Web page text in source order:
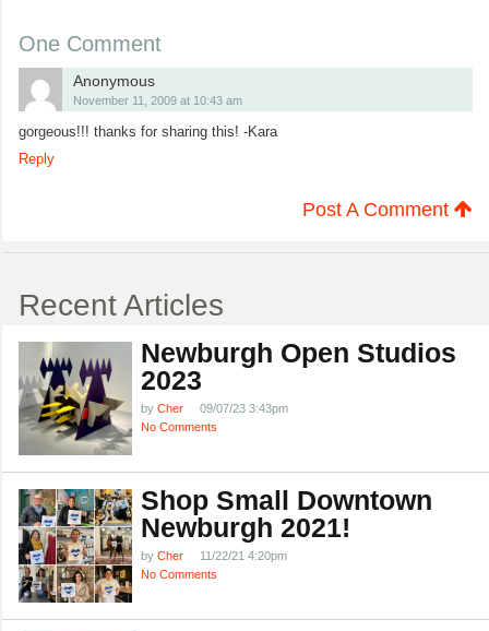
One Comment
Anonymous
November 11, 2009 at 10:43 am
gorgeous!!! thanks for sharing this! -Kara
Reply
Post A Comment
Recent Articles
Newburgh Open Studios
2023
by Cher
09/07/23 3:43pm
No Comments
Shop Small Downtown
Newburgh 2021!
by Cher
11/22/21 4:20pm
No Comments